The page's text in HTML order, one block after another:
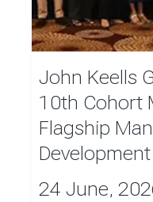
John Keells
10th Cohort
Flagship
24 June,